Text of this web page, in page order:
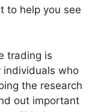
to help you see
trading is
individuals who
the research
out important